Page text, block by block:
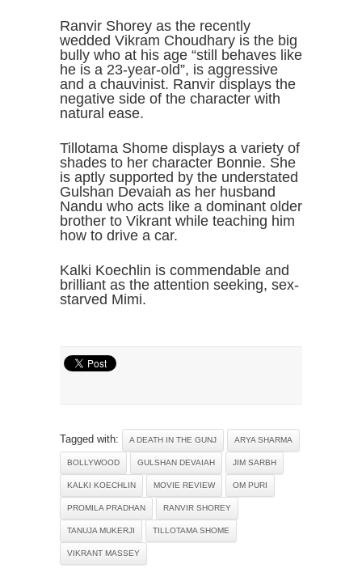
Ranvir Shorey as the recently
wedded Vikram Choudhary is the big
bully who at his age “still behaves like
he is a 23-year-old”, is aggressive
and a chauvinist. Ranvir displays the
negative side of the character with
natural ease.
Tillotama Shome displays a variety of
shades to her character Bonnie. She
is aptly supported by the understated
Gulshan Devaiah as her husband
Nandu who acts like a dominant older
brother to Vikrant while teaching him
how to drive a car.
Kalki Koechlin is commendable and
brilliant as the attention seeking, sex-
starved Mimi.
Tagged with: A DEATH IN THE GUNJ ARYA SHARMA
BOLLYWOOD GULSHAN DEVAIAH JIM SARBH
KALKI KOECHLIN MOVIE REVIEW OM PURI
PROMILA PRADHAN RANVIR SHOREY
TANUJA MUKERJI TILLOTAMA SHOME
VIKRANT MASSEY